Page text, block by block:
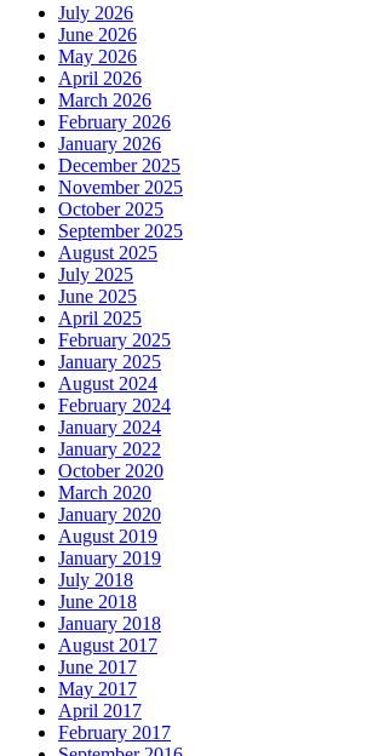
July 2026
June 2026
May 2026
April 2026
March 2026
February 2026
January 2026
December 2025
November 2025
October 2025
September 2025
August 2025
July 2025
June 2025
April 2025
February 2025
January 2025
August 2024
February 2024
January 2024
January 2022
October 2020
March 2020
January 2020
August 2019
January 2019
July 2018
June 2018
January 2018
August 2017
June 2017
May 2017
April 2017
February 2017